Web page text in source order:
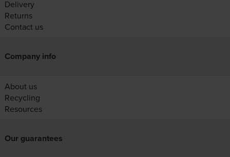
Delivery
Returns
Contact us
Company info
About us
Recycling
Resources
Our guarantees